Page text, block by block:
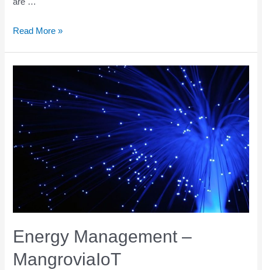
WATCHMAN
Read More »
Energy Management –
MangroviaIoT